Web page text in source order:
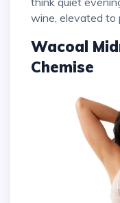
wine, elevated to
Wacoal
Chemise